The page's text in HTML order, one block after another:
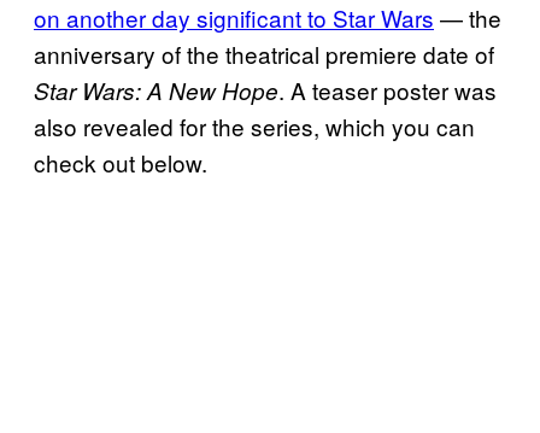
on another day significant to Star Wars — the
anniversary of the theatrical premiere date of
Star Wars: A New Hope. A teaser poster was
also revealed for the series, which you can
check out below.